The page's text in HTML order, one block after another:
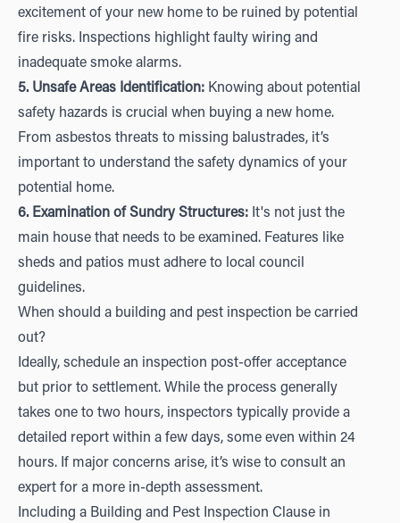
excitement of your new home to be ruined by potential
fire risks. Inspections highlight faulty wiring and
inadequate smoke alarms.
5. Unsafe Areas Identification: Knowing about potential
safety hazards is crucial when buying a new home.
From asbestos threats to missing balustrades, it’s
important to understand the safety dynamics of your
potential home.
6. Examination of Sundry Structures: It's not just the
main house that needs to be examined. Features like
sheds and patios must adhere to local council
guidelines.
When should a building and pest inspection be carried
out?
Ideally, schedule an inspection post-offer acceptance
but prior to settlement. While the process generally
takes one to two hours, inspectors typically provide a
detailed report within a few days, some even within 24
hours. If major concerns arise, it’s wise to consult an
expert for a more in-depth assessment.
Including a Building and Pest Inspection Clause in